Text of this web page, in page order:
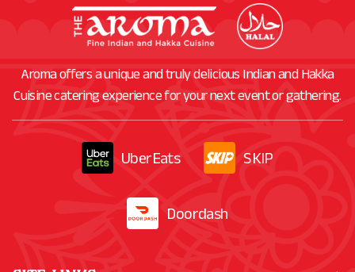
Aroma offers a unique and truly delicious Indian and Hakka
Cuisine catering experience for your next event or gathering.
UberEats SKIP
Doordash